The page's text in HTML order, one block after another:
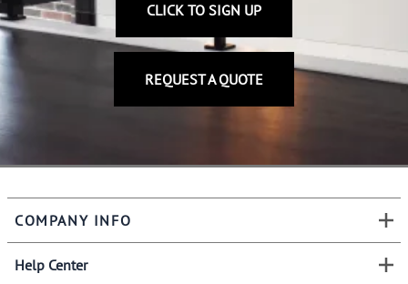
CLICK TO SIGN UP
REQUEST A QUOTE
COMPANY INFO
Help Center